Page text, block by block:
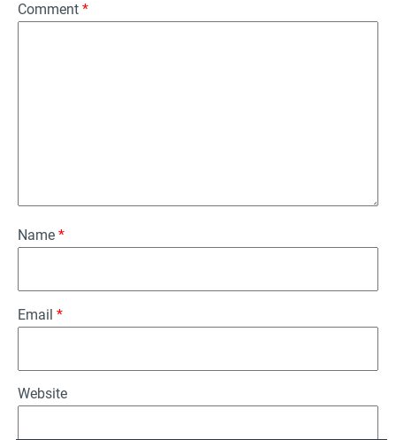
Comment *
Name *
Email *
Website